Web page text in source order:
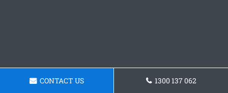
CONTACT US 1300 137 062